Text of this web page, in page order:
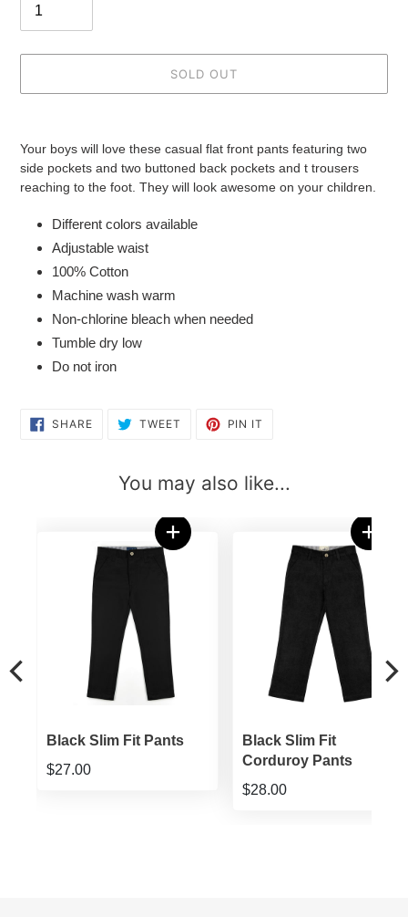
SOLD OUT
Your boys will love these casual flat front pants featuring two
side pockets and two buttoned back pockets and t trousers
reaching to the foot. They will look awesome on your children.
Different colors available
Adjustable waist
100% Cotton
Machine wash warm
Non-chlorine bleach when needed
Tumble dry low
Do not iron
SHARESHARE
ON
TWEET TWEET PIN IT
You may also like...
Black Slim Fit Pants
$27.00
Black Slim Fit
Corduroy Pants
$28.00